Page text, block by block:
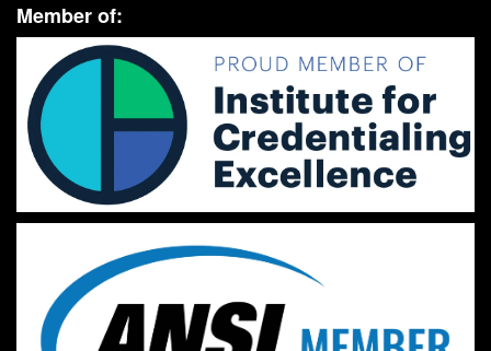
Member of: